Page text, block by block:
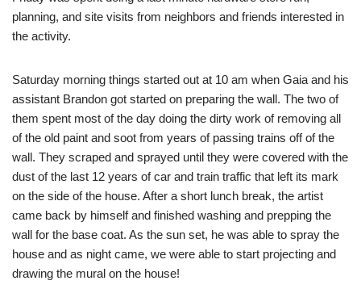
planning, and site visits from neighbors and friends interested in
the activity.
Saturday morning things started out at 10 am when Gaia and his
assistant Brandon got started on preparing the wall. The two of
them spent most of the day doing the dirty work of removing all
of the old paint and soot from years of passing trains off of the
wall. They scraped and sprayed until they were covered with the
dust of the last 12 years of car and train traffic that left its mark
on the side of the house. After a short lunch break, the artist
came back by himself and finished washing and prepping the
wall for the base coat. As the sun set, he was able to spray the
house and as night came, we were able to start projecting and
drawing the mural on the house!